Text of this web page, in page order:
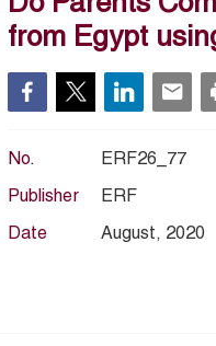
from Egypt
No. ERF26_77
Publisher ERF
Date August, 2020